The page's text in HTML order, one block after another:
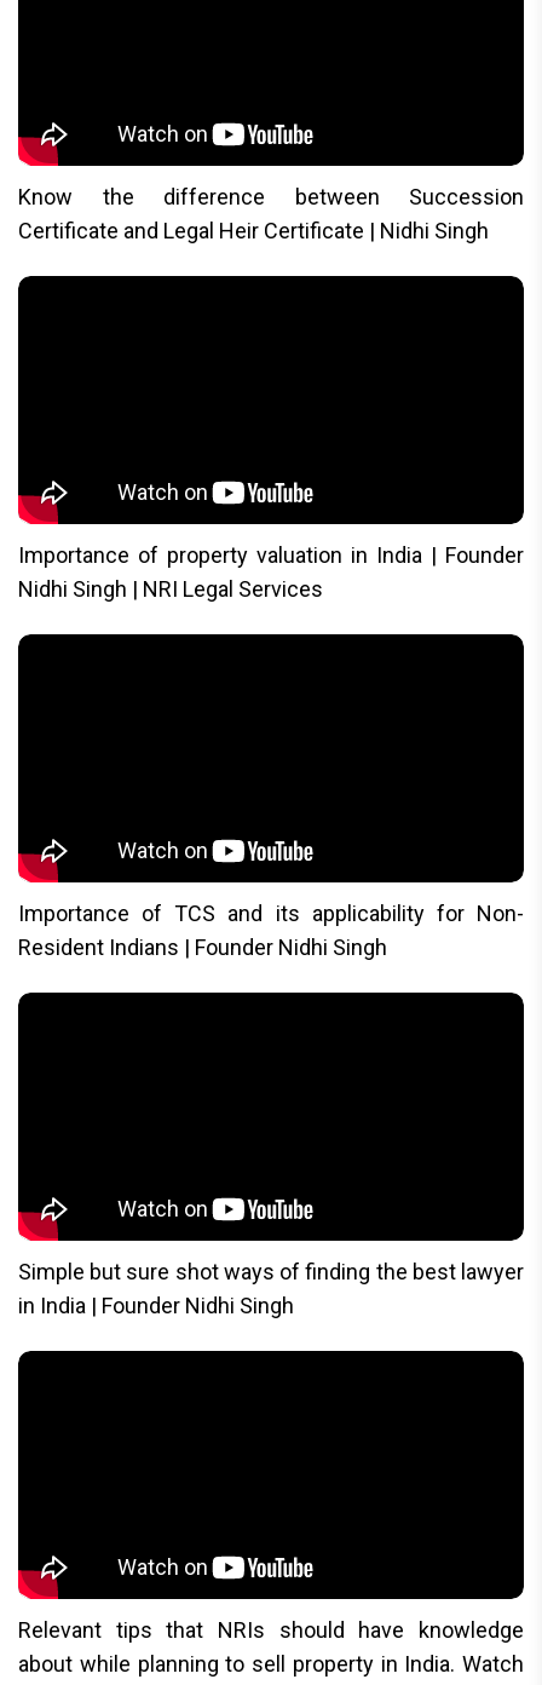
Know the difference between Succession
Certificate and Legal Heir Certificate | Nidhi Singh
Importance of property valuation in India | Founder
Nidhi Singh | NRI Legal Services
Importance of TCS and its applicability for Non-
Resident Indians | Founder Nidhi Singh
Simple but sure shot ways of finding the best lawyer
in India | Founder Nidhi Singh
Relevant tips that NRIs should have knowledge
about while planning to sell property in India. Watch